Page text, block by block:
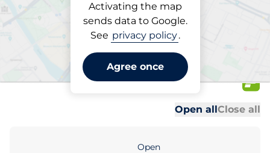
Activating the map
sends data to Google.
See privacy policy.
Agree once
Parking at location
Rosenborgsgatan 12-14,
KBAB
Open allClose all
Open